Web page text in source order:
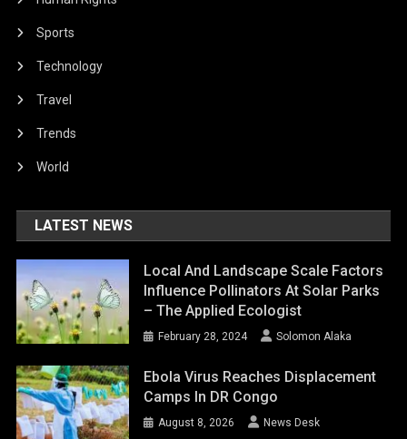
Sports
Technology
Travel
Trends
World
LATEST NEWS
Local And Landscape Scale Factors
Influence Pollinators At Solar Parks
– The Applied Ecologist
February 28, 2024 Solomon Alaka
Ebola Virus Reaches Displacement
Camps In DR Congo
August 8, 2026 News Desk